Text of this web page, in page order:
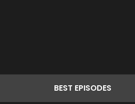
BEST EPISODES